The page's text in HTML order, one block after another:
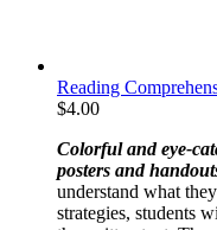
Reading
$4.00
Colorful and eye-
posters and
understand what
strategies, students